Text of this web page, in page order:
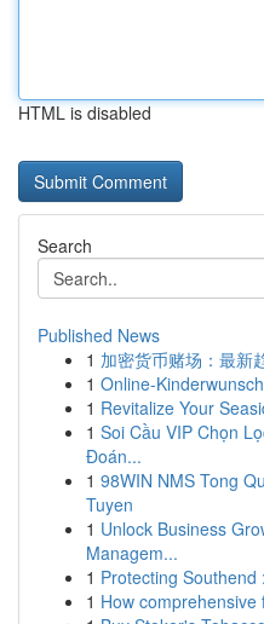
HTML is disabled
Search
Published News
1 加密货币赌场：最新
1 Online-
1 Revitalize Your
1 Soi Cầu VIP Chọn
Đoán...
1 98WIN NMS Tong
Tuyen
1 Unlock Business
Managem...
1 Protecting
1 How